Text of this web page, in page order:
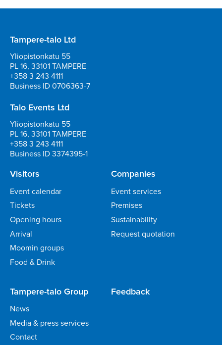
Tampere-talo Ltd
Yliopistonkatu 55
PL 16, 33101 TAMPERE
+358 3 243 4111
Business ID 0706363-7
Talo Events Ltd
Yliopistonkatu 55
PL 16, 33101 TAMPERE
+358 3 243 4111
Business ID 3374395-1
Visitors
Event calendar
Tickets
Opening hours
Arrival
Moomin groups
Food & Drink
Companies
Event services
Premises
Sustainability
Request quotation
Tampere-talo Group
News
Media & press services
Contact
Feedback